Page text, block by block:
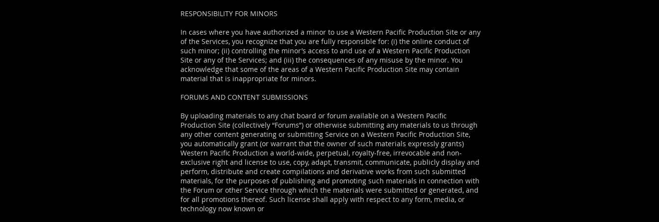
RESPONSIBILITY FOR MINORS
In cases where you have authorized a minor to use a Western Pacific Production Site or any
of the Services, you recognize that you are fully responsible for: (i) the online conduct of
such minor; (ii) controlling the minor’s access to and use of a Western Pacific Production
Site or any of the Services; and (iii) the consequences of any misuse by the minor. You
acknowledge that some of the areas of a Western Pacific Production Site may contain
material that is inappropriate for minors.
FORUMS AND CONTENT SUBMISSIONS
By uploading materials to any chat board or forum available on a Western Pacific
Production Site (collectively “Forums”) or otherwise submitting any materials to us through
any other content generating or submitting Service on a Western Pacific Production Site,
you automatically grant (or warrant that the owner of such materials expressly grants)
Western Pacific Production a world-wide, perpetual, royalty-free, irrevocable and non-
exclusive right and license to use, copy, adapt, transmit, communicate, publicly display and
perform, distribute and create compilations and derivative works from such submitted
materials, for the purposes of publishing and promoting such materials in connection with
the Forum or other Service through which the materials were submitted or generated, and
for all promotions thereof. Such license shall apply with respect to any form, media, or
technology now known or